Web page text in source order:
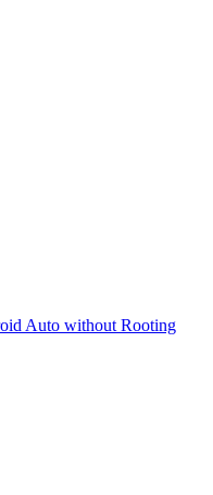
Auto without Rooting